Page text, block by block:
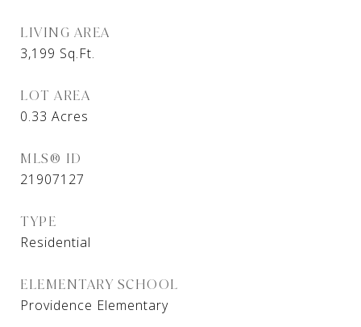
LIVING AREA
3,199 Sq.Ft.
LOT AREA
0.33 Acres
MLS® ID
21907127
TYPE
Residential
ELEMENTARY SCHOOL
Providence Elementary